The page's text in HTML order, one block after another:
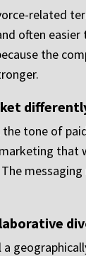
related
often
the
tone of